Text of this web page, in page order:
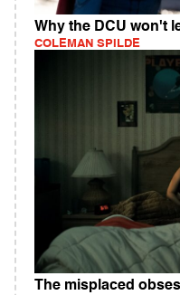
Why the DCU won't
COLEMAN SPILDE
The misplaced